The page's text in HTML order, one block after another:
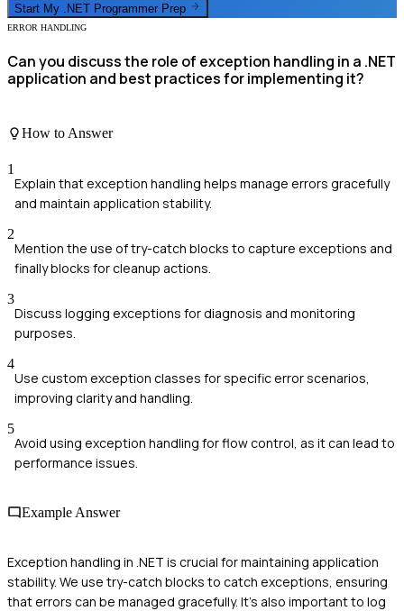
Start My .NET Programmer Prep
ERROR HANDLING
Can you discuss the role of exception handling in a .NET
application and best practices for implementing it?
How to Answer
1
Explain that exception handling helps manage errors gracefully
and maintain application stability.
2
Mention the use of try-catch blocks to capture exceptions and
finally blocks for cleanup actions.
3
Discuss logging exceptions for diagnosis and monitoring
purposes.
4
Use custom exception classes for specific error scenarios,
improving clarity and handling.
5
Avoid using exception handling for flow control, as it can lead to
performance issues.
Example Answer
Exception handling in .NET is crucial for maintaining application
stability. We use try-catch blocks to catch exceptions, ensuring
that errors can be managed gracefully. It's also important to log